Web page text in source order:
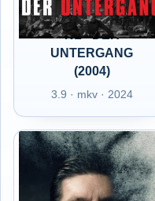
NL - DER
UNTERGANG
(2004)
3.9 · mkv · 2024